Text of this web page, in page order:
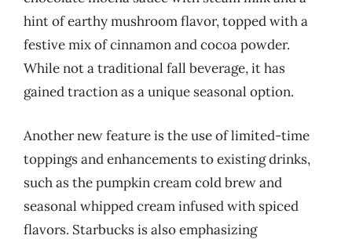
hint of earthy mushroom flavor, topped with a
festive mix of cinnamon and cocoa powder.
While not a traditional fall beverage, it has
gained traction as a unique seasonal option.
Another new feature is the use of limited-time
toppings and enhancements to existing drinks,
such as the pumpkin cream cold brew and
seasonal whipped cream infused with spiced
flavors. Starbucks is also emphasizing